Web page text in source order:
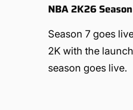
NBA 2K26
Season 7 goes
2K with the
season goes live.